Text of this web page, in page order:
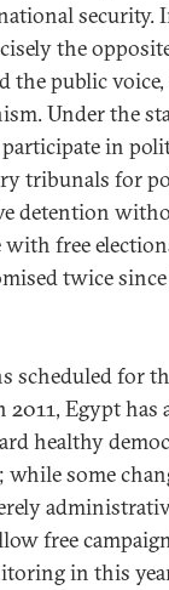
security.
the
the public
Under the
in
tribunals for
detention
free
twice
scheduled for
2011, Egypt
healthy
some
free
in this